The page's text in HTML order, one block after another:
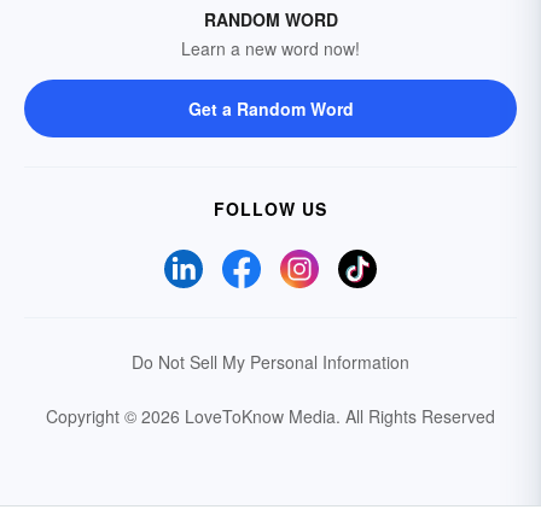
RANDOM WORD
Learn a new word now!
Get a Random Word
FOLLOW US
Do Not Sell My Personal Information
Copyright © 2026 LoveToKnow Media. All Rights Reserved